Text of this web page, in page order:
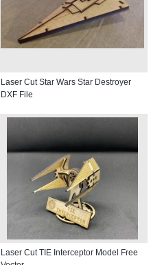
Laser Cut Star Wars Star Destroyer
DXF File
Laser Cut TIE Interceptor Model Free